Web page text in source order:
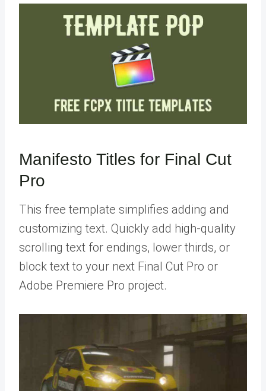
Manifesto Titles for Final Cut
Pro
This free template simplifies adding and
customizing text. Quickly add high-quality
scrolling text for endings, lower thirds, or
block text to your next Final Cut Pro or
Adobe Premiere Pro project.